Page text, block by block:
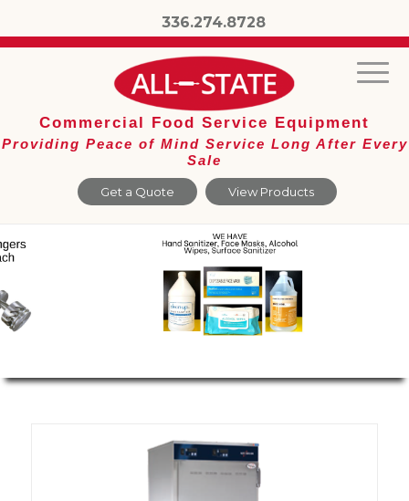
336.274.8728
Get a Quote View Products
Commercial Food Service Equipment
Providing Peace of Mind Service Long After Every
Sale